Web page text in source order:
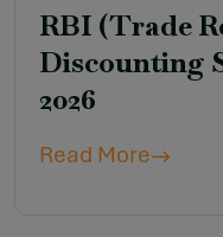
RBI (Trade
Discounting
2026
Read More